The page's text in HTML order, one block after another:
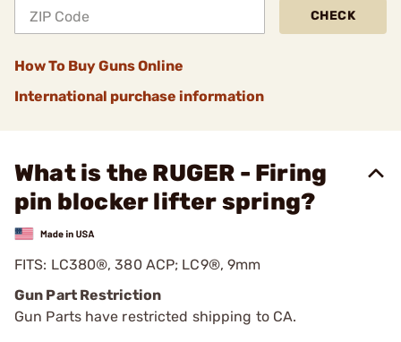
CHECK
How To Buy Guns Online
International purchase information
What is the RUGER - Firing
pin blocker lifter spring?
FITS: LC380®, 380 ACP; LC9®, 9mm
Gun Part Restriction
Gun Parts have restricted shipping to CA.